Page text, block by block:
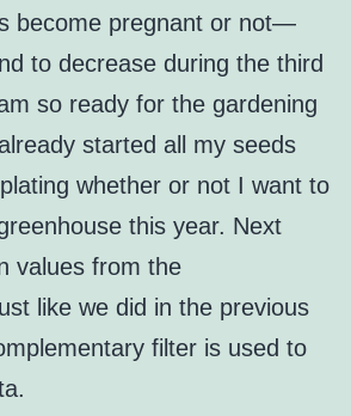
become pregnant or not—
to decrease during the third
so ready for the gardening
started all my seeds
whether or not I want to
this year. Next
values from the
like we did in the previous
filter is used to